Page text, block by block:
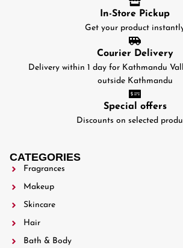
In-Store Pickup
Get your product
Courier Delivery
Delivery within 1 day for Kathmandu
outside Kathmandu
Special offers
Discounts on selected
CATEGORIES
Fragrances
Makeup
Skincare
Hair
Bath & Body